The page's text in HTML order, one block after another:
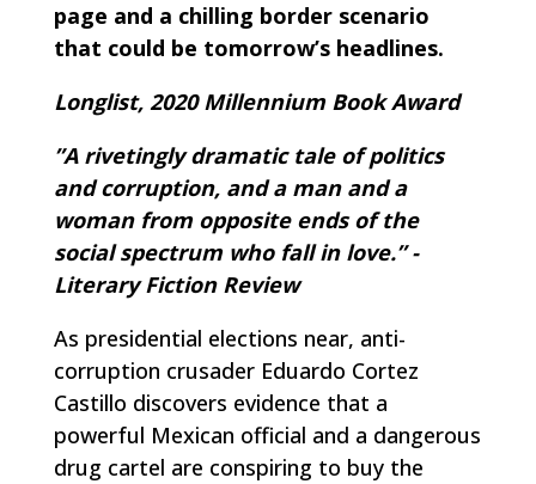
page and a chilling border scenario
that could be tomorrow’s headlines.
Longlist, 2020 Millennium Book Award
”A rivetingly dramatic tale of politics
and corruption, and a man and a
woman from opposite ends of the
social spectrum who fall in love.” -
Literary Fiction Review
As presidential elections near, anti-
corruption crusader Eduardo Cortez
Castillo discovers evidence that a
powerful Mexican official and a dangerous
drug cartel are conspiring to buy the